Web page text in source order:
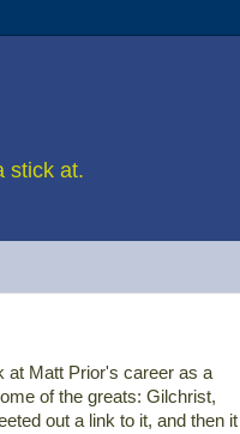
stick at.
at Matt Prior's career as a
of the greats: Gilchrist,
out a link to it, and then it